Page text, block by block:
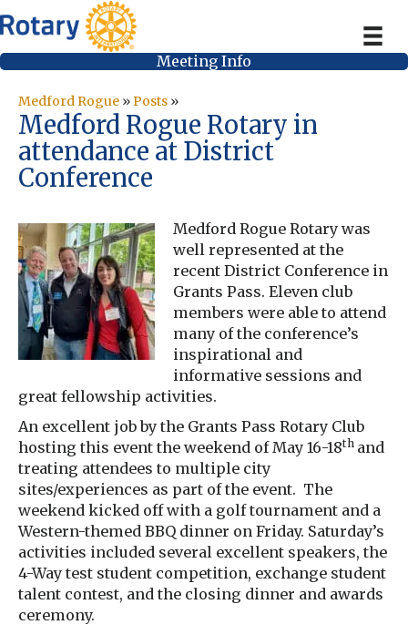
Meeting Info
Medford Rogue »Posts »
Medford Rogue Rotary in
attendance at District
Conference
Medford Rogue Rotary was
well represented at the
recent District Conference in
Grants Pass. Eleven club
members were able to attend
many of the conference’s
inspirational and
informative sessions and
great fellowship activities.
An excellent job by the Grants Pass Rotary Club
hosting this event the weekend of May 16-18th and
treating attendees to multiple city
sites/experiences as part of the event. The
weekend kicked off with a golf tournament and a
Western-themed BBQ dinner on Friday. Saturday’s
activities included several excellent speakers, the
4-Way test student competition, exchange student
talent contest, and the closing dinner and awards
ceremony.